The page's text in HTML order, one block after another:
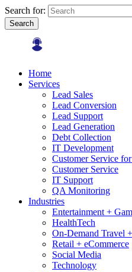
Search for:
Search
Home
Services
Lead Sales
Lead Conversion
Lead Support
Lead Generation
Debt Collection
IT Development
Customer Service
Customer Service
IT Support
QA Monitoring
Industries
Entertainment +
HealthTech
On-Demand Travel
Retail + eCommerce
Social Media
Technology